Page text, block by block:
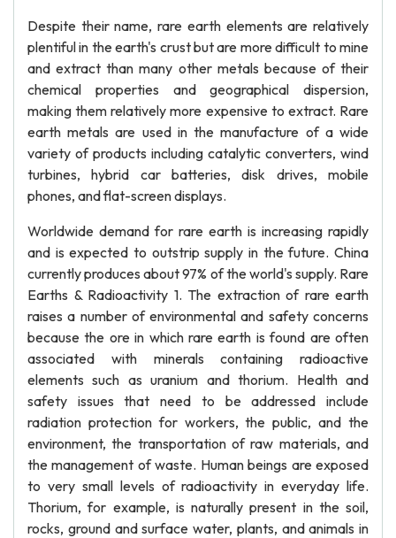
Despite their name, rare earth elements are relatively
plentiful in the earth's crust but are more difficult to mine
and extract than many other metals because of their
chemical properties and geographical dispersion,
making them relatively more expensive to extract. Rare
earth metals are used in the manufacture of a wide
variety of products including catalytic converters, wind
turbines, hybrid car batteries, disk drives, mobile
phones, and flat-screen displays.
Worldwide demand for rare earth is increasing rapidly
and is expected to outstrip supply in the future. China
currently produces about 97% of the world's supply. Rare
Earths & Radioactivity 1. The extraction of rare earth
raises a number of environmental and safety concerns
because the ore in which rare earth is found are often
associated with minerals containing radioactive
elements such as uranium and thorium. Health and
safety issues that need to be addressed include
radiation protection for workers, the public, and the
environment, the transportation of raw materials, and
the management of waste. Human beings are exposed
to very small levels of radioactivity in everyday life.
Thorium, for example, is naturally present in the soil,
rocks, ground and surface water, plants, and animals in